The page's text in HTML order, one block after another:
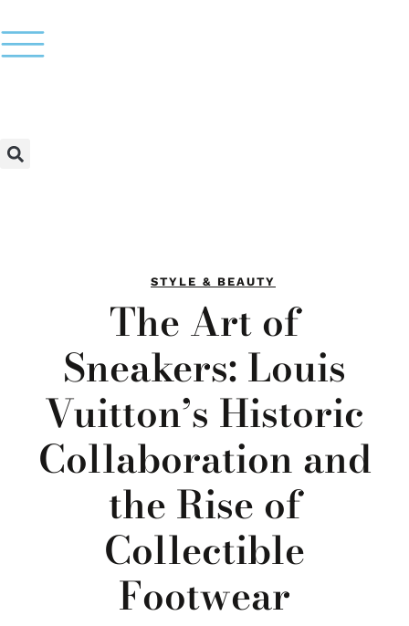
STYLE & BEAUTY
The Art of
Sneakers: Louis
Vuitton’s Historic
Collaboration and
the Rise of
Collectible
Footwear